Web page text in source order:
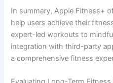
In summary, Apple Fitness+
help users achieve their
expert-led workouts to
integration with third-party
a comprehensive fitness